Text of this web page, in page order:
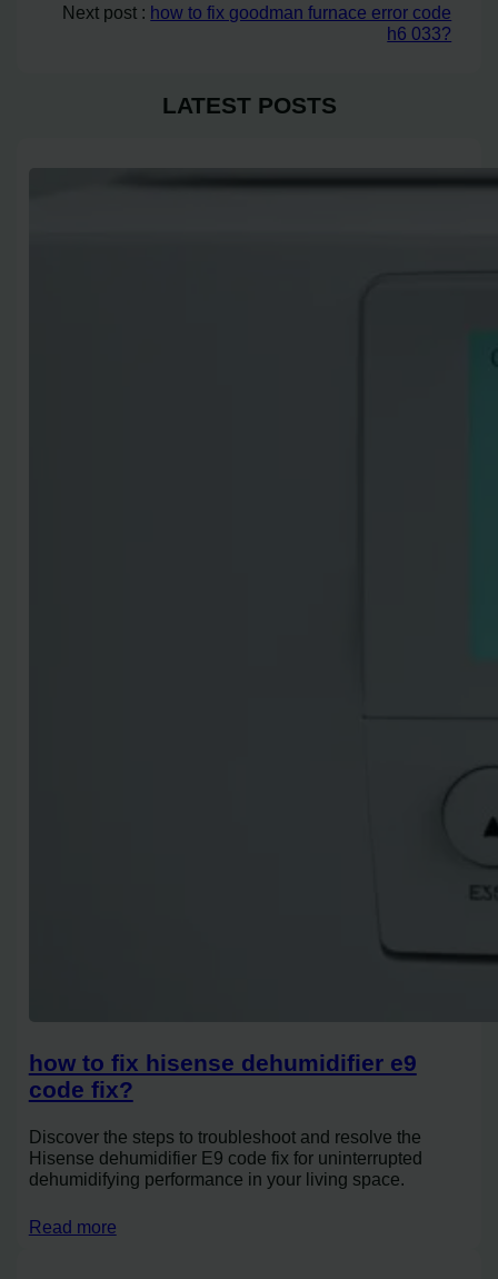
Next post : how to fix goodman furnace error code
h6 033?
LATEST POSTS
how to fix hisense dehumidifier e9
code fix?
Discover the steps to troubleshoot and resolve the
Hisense dehumidifier E9 code fix for uninterrupted
dehumidifying performance in your living space.
Read more